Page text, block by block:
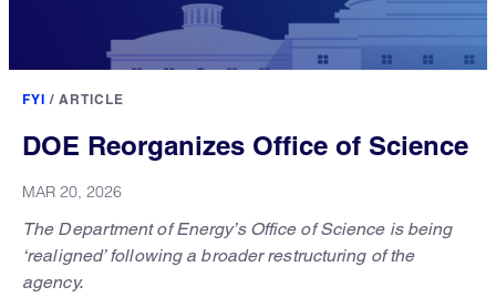
FYI / ARTICLE
DOE Reorganizes Office of Science
MAR 20, 2026
The Department of Energy’s Office of Science is being
‘realigned’ following a broader restructuring of the
agency.